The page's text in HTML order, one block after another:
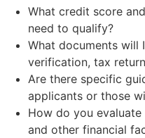
What credit score
need to qualify?
What documents will
verification, tax
Are there specific
applicants or those
How do you
and other financial